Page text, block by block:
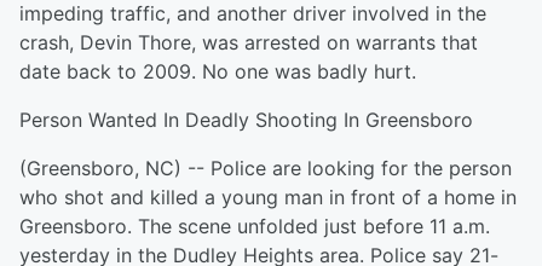
impeding traffic, and another driver involved in the
crash, Devin Thore, was arrested on warrants that
date back to 2009. No one was badly hurt.
Person Wanted In Deadly Shooting In Greensboro
(Greensboro, NC) -- Police are looking for the person
who shot and killed a young man in front of a home in
Greensboro. The scene unfolded just before 11 a.m.
yesterday in the Dudley Heights area. Police say 21-